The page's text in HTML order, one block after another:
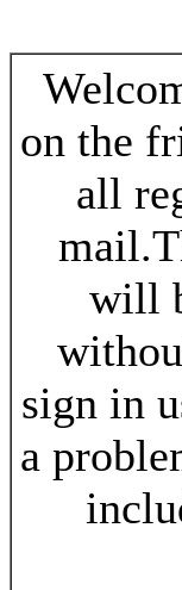
on the
all
will
sign in
a